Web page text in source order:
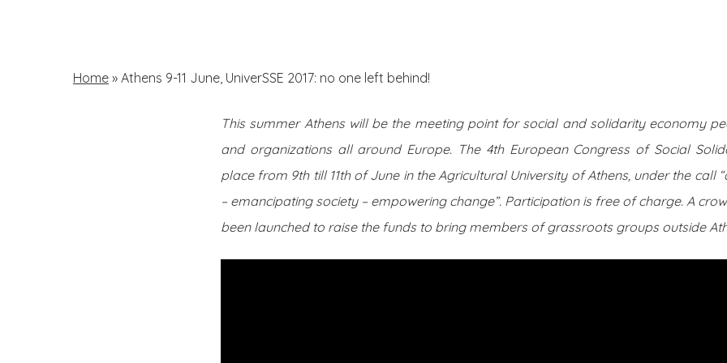
Home » Athens 9-11 June, UniverSSE 2017: no one left behind!
This summer Athens will be the meeting point for social and solidarity economy
and organizations all around Europe. The 4th European Congress of Social
place from 9th till 11th of June in the Agricultural University of Athens, under the call
– emancipating society – empowering change”. Participation is free of charge. A
been launched to raise the funds to bring members of grassroots groups outside